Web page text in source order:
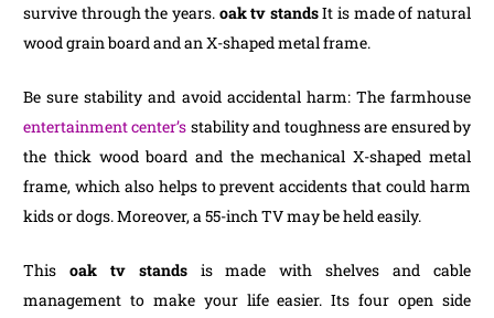
survive through the years.oak tv standsIt is made of natural
wood grain board and an X-shaped metal frame.
Be sure stability and avoid accidental harm: The farmhouse
entertainment center’s stability and toughness are ensured by
the thick wood board and the mechanical X-shaped metal
frame, which also helps to prevent accidents that could harm
kids or dogs. Moreover, a 55-inch TV may be held easily.
This oak tv stands is made with shelves and cable
management to make your life easier. Its four open side